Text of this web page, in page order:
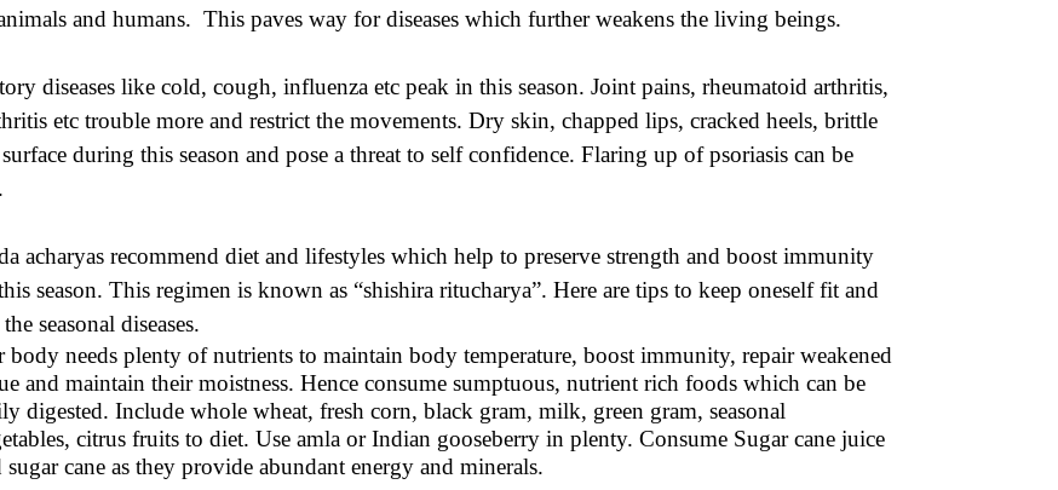
and humans. This paves way for diseases which further weakens the living beings.
diseases like cold, cough, influenza etc peak in this season. Joint pains, rheumatoid arthritis,
etc trouble more and restrict the movements. Dry skin, chapped lips, cracked heels, brittle
during this season and pose a threat to self confidence. Flaring up of psoriasis can be
acharyas recommend diet and lifestyles which help to preserve strength and boost immunity
season. This regimen is known as “shishira ritucharya”. Here are tips to keep oneself fit and
seasonal diseases.
body needs plenty of nutrients to maintain body temperature, boost immunity, repair weakened
and maintain their moistness. Hence consume sumptuous, nutrient rich foods which can be
digested. Include whole wheat, fresh corn, black gram, milk, green gram, seasonal
citrus fruits to diet. Use amla or Indian gooseberry in plenty. Consume Sugar cane juice
sugar cane as they provide abundant energy and minerals.